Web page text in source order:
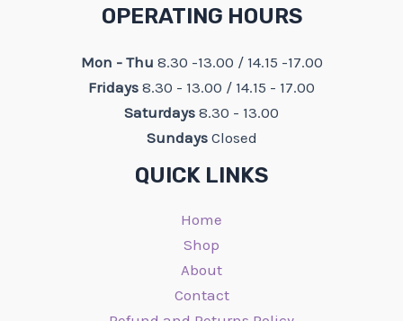
OPERATING HOURS
Mon - Thu 8.30 -13.00 / 14.15 -17.00
Fridays 8.30 - 13.00 / 14.15 - 17.00
Saturdays 8.30 - 13.00
Sundays Closed
QUICK LINKS
Home
Shop
About
Contact